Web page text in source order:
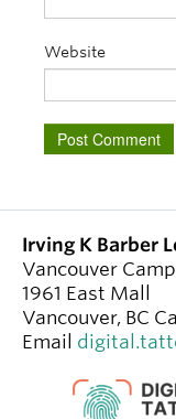
Website
Irving K Barber
Vancouver
1961 East Mall
Vancouver, BC
Email